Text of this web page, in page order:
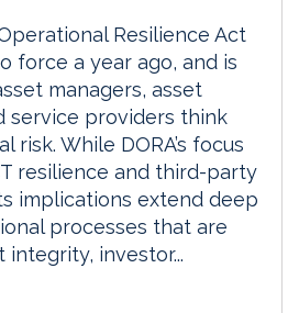
Resilience Act
force a year ago, and is
managers, asset
service providers think
risk. While DORA’s focus
resilience and third-party
implications extend deep
processes that are
investor...